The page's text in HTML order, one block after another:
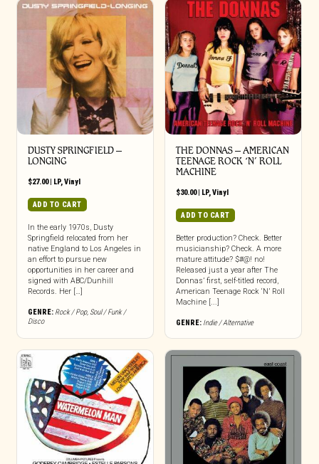
DUSTY SPRINGFIELD –
LONGING
$27.00| LP,Vinyl
ADD TO CART
In the early 1970s, Dusty
Springfield relocated from her
native England to Los Angeles in
an effort to pursue new
opportunities in her career and
signed with ABC/Dunhill
Records. Her […]
GENRE: Rock / Pop, Soul / Funk /
Disco
THE DONNAS – AMERICAN
TEENAGE ROCK ‘N’ ROLL
MACHINE
$30.00| LP,Vinyl
ADD TO CART
Better production? Check. Better
musicianship? Check. A more
mature attitude? $#@! no!
Released just a year after The
Donnas’ first, self-titled record,
American Teenage Rock ‘N’ Roll
Machine [...]
GENRE: Indie / Alternative